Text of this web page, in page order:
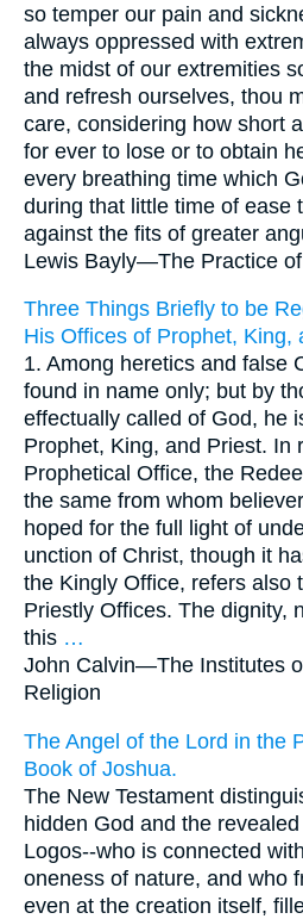
so temper our pain and
always oppressed with
the midst of our extremities
and refresh ourselves, thou
care, considering how short
for ever to lose or to obtain
every breathing time which
during that little time of ease
against the fits of greater
Lewis Bayly—The Practice
Three Things Briefly to be
His Offices of Prophet, King,
1. Among heretics and false
found in name only; but by
effectually called of God, he
Prophet, King, and Priest. In
Prophetical Office, the
the same from whom
hoped for the full light of
unction of Christ, though it
the Kingly Office, refers also
Priestly Offices. The dignity,
this …
John Calvin—The Institutes
Religion
The Angel of the Lord in the
Book of Joshua.
The New Testament
hidden God and the
Logos--who is connected
oneness of nature, and who
even at the creation itself,